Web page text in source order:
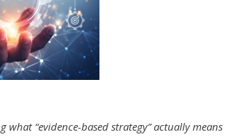
“evidence-based strategy” actually means